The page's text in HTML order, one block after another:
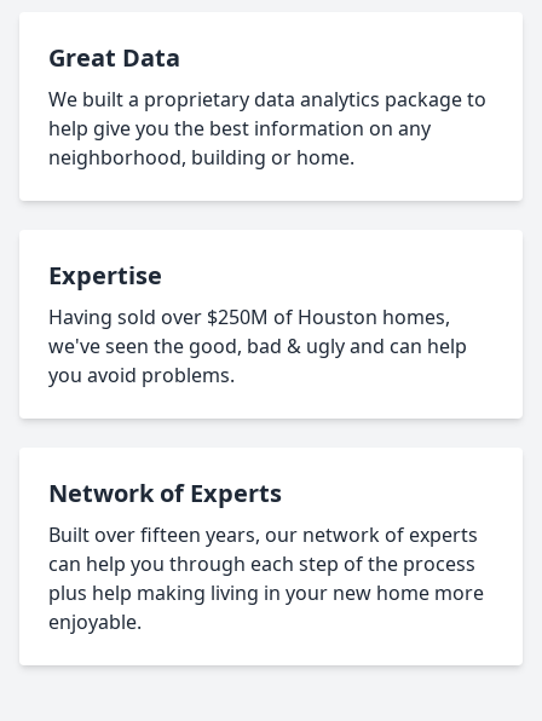
Great Data
We built a proprietary data analytics package to
help give you the best information on any
neighborhood, building or home.
Expertise
Having sold over $250M of Houston homes,
we've seen the good, bad & ugly and can help
you avoid problems.
Network of Experts
Built over fifteen years, our network of experts
can help you through each step of the process
plus help making living in your new home more
enjoyable.